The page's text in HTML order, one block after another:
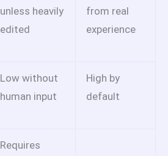
unless heavily
edited
from real
experience
Low without
human input
High by
default
Requires